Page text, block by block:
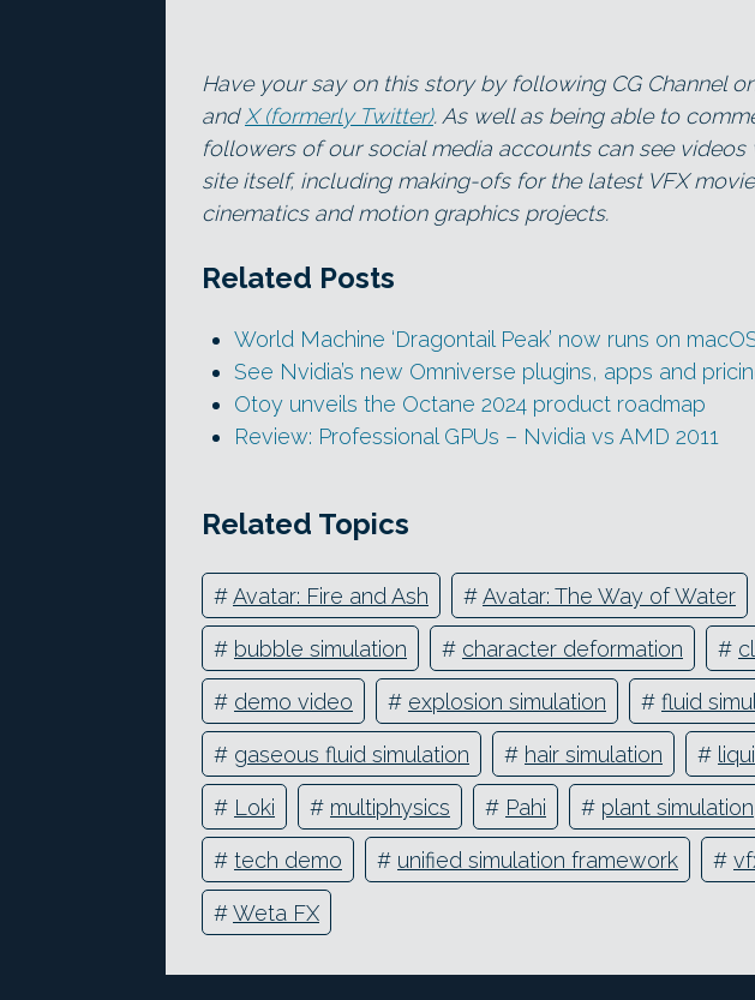
Have your say on this story by following CG Channel
andX (formerly Twitter). As well as being able to
followers of our social media accounts can see videos
site itself, including making-ofs for the latest VFX
cinematics and motion graphics projects.
Related Posts
World Machine ‘Dragontail Peak’ now runs on
See Nvidia’s new Omniverse plugins, apps and
Otoy unveils the Octane 2024 product roadmap
Review: Professional GPUs – Nvidia vs AMD 2011
Related Topics
#Avatar: Fire and Ash #Avatar: The Way of Water
# bubble simulation # character deformation #
# demo video # explosion simulation # fluid
# gaseous fluid simulation # hair simulation #
# Loki # multiphysics # Pahi # plant simulation
# tech demo # unified simulation framework #
#Weta FX